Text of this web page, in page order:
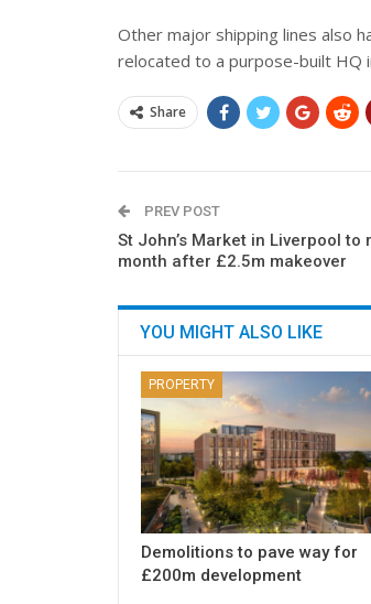
Other major shipping lines also
relocated to a purpose-built HQ
Share
PREV POST
St John’s Market in Liverpool to
month after £2.5m makeover
YOU MIGHT ALSO LIKE
PROPERTY
Demolitions to pave way for
£200m development